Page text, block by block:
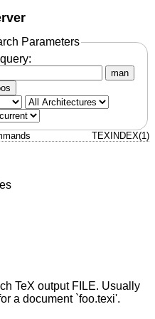
Parameters
man
TEXINDEX(1)
TeX output FILE. Usually
a document `foo.texi'.